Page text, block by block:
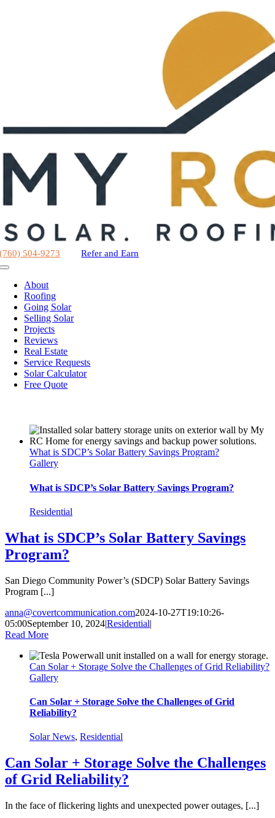
(760) 504-9273 Refer and Earn
Toggle
NavigationAbout
Roofing
Going Solar
Selling Solar
Projects
Reviews
Real Estate
Service Requests
Solar Calculator
Free Quote
What is SDCP’s Solar Battery Savings Program?
Gallery
What is SDCP’s Solar Battery Savings Program?
Residential
What is SDCP’s Solar Battery Savings
Program?
San Diego Community Power’s (SDCP) Solar Battery Savings
Program [...]
anna@covertcommunication.com2024-10-27T19:10:26-
05:00September 10, 2024|Residential|
Read More
Can Solar + Storage Solve the Challenges of Grid Reliability?
Gallery
Can Solar + Storage Solve the Challenges of Grid
Reliability?
Solar News, Residential
Can Solar + Storage Solve the Challenges
of Grid Reliability?
In the face of flickering lights and unexpected power outages, [...]